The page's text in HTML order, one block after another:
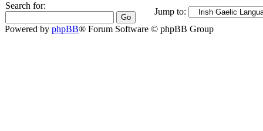
Search for:
Jump to:
Powered by phpBB® Forum Software © phpBB Group